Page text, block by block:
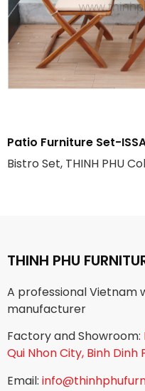
Patio Furniture Set-
Bistro Set, THINH PHU
THINH PHU
A professional Vietnam
manufacturer
Factory and Showroom:
Qui Nhon City, Binh
Email: